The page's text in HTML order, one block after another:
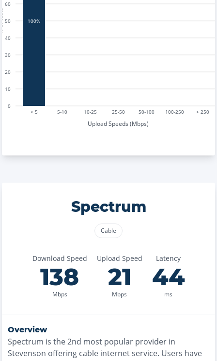
< 5 5-10 10-25 25-50 50-100 100-250 > 250
Upload Speeds (Mbps)
0
10
20
30
40
50
60
100%
Spectrum
Cable
Download Speed
138
Mbps
Upload Speed
21
Mbps
Latency
44
ms
Overview
Spectrum is the2nd most popular provider in
Stevenson offering cable internet service. Users have